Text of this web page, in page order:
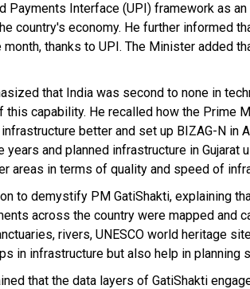
Payments Interface (UPI) framework as
country's economy. He further informed
month, thanks to UPI. The Minister added
that India was second to none in
this capability. He recalled how the Prime
better and set up BIZAG-N in
and planned infrastructure in
areas in terms of quality and speed of
to demystify PM GatiShakti, explaining
across the country were mapped and
rivers, UNESCO world heritage
in infrastructure but also help in
that the data layers of GatiShakti